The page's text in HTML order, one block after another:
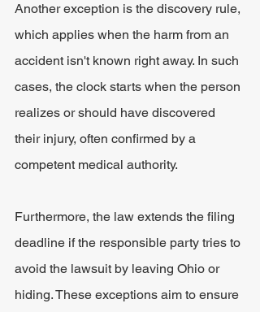
Another exception is the discovery rule,
which applies when the harm from an
accident isn't known right away. In such
cases, the clock starts when the person
realizes or should have discovered
their injury, often confirmed by a
competent medical authority.
Furthermore, the law extends the filing
deadline if the responsible party tries to
avoid the lawsuit by leaving Ohio or
hiding. These exceptions aim to ensure